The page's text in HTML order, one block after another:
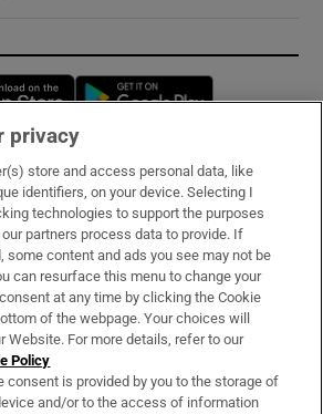
Opens in new window
& Services
privacy
store and access personal data, like
identifiers, on your device. Selecting I
technologies to support the purposes
partners process data to provide. If
some content and ads you see may not be
can resurface this menu to change your
at any time by clicking the Cookie
of the webpage. Your choices will
Website. For more details, refer to our
Policy
consent is provided by you to the storage of
and/or to the access of information